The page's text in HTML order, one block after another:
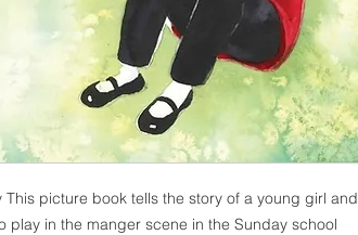
This picture book tells the story of a young girl and
play in the manger scene in the Sunday school